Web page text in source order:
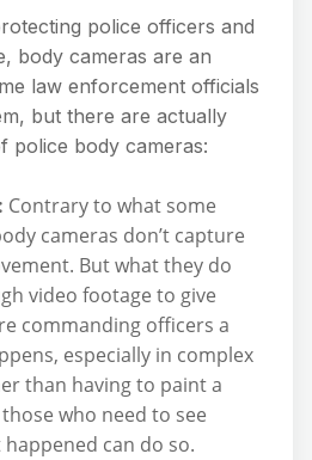
police officers and
body cameras are an
law enforcement officials
but there are actually
police body cameras:
Contrary to what some
cameras don’t capture
But what they do
video footage to give
commanding officers a
especially in complex
than having to paint a
who need to see
can do so.